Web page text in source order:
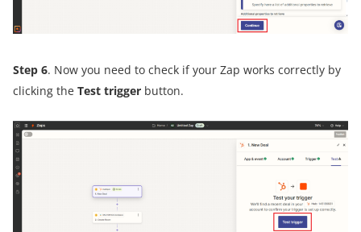
Step 6. Now you need to check if your Zap works correctly by
clicking the Test trigger button.